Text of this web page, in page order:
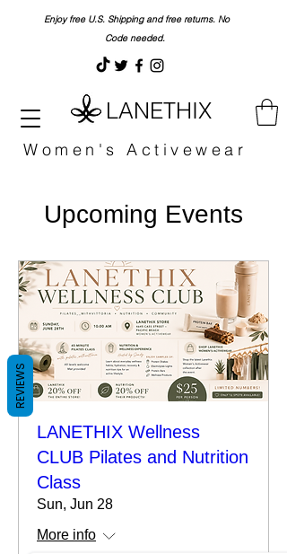
LANETHIX
Enjoy free U.S. Shipping and free returns. No
Code needed.
Women's Activewear
Upcoming Events
LANETHIX Wellness
CLUB Pilates and Nutrition
Class
Sun, Jun 28
More info
REVIEWS